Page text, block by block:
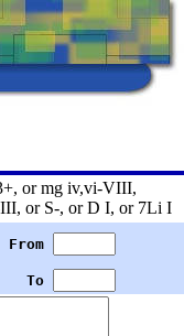
or mg iv,vi-VIII,
or S-, or D I, or 7Li I
From
To